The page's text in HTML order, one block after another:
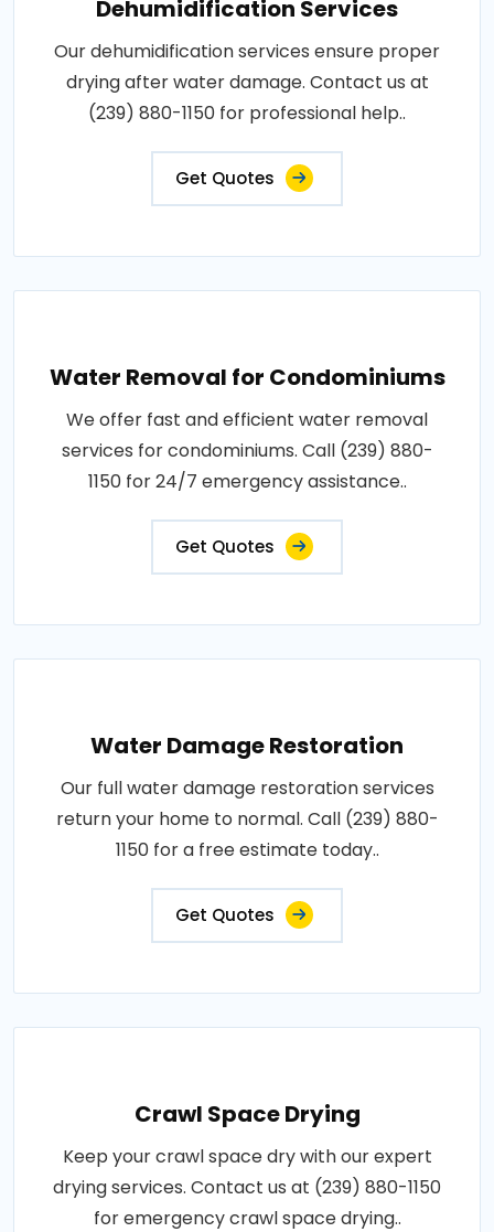
Dehumidification Services
Our dehumidification services ensure proper
drying after water damage. Contact us at
(239) 880-1150 for professional help..
Get Quotes
Water Removal for Condominiums
We offer fast and efficient water removal
services for condominiums. Call (239) 880-
1150 for 24/7 emergency assistance..
Get Quotes
Water Damage Restoration
Our full water damage restoration services
return your home to normal. Call (239) 880-
1150 for a free estimate today..
Get Quotes
Crawl Space Drying
Keep your crawl space dry with our expert
drying services. Contact us at (239) 880-1150
for emergency crawl space drying..